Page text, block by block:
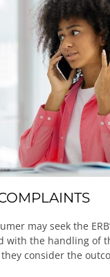
may seek the
with the handling of
consider the